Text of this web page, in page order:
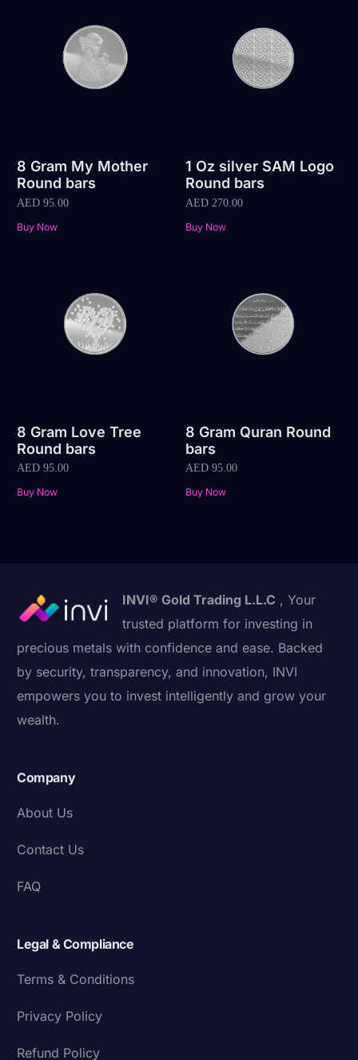
8 Gram My Mother
Round bars
AED 95.00
Buy Now
1 Oz silver SAM Logo
Round bars
AED270.00
Buy Now
8 Gram Love Tree
Round bars
AED 95.00
Buy Now
8 Gram Quran Round
bars
AED95.00
Buy Now
INVI® Gold Trading L.L.C , Your
trusted platform for investing in
precious metals with confidence and ease. Backed
by security, transparency, and innovation, INVI
empowers you to invest intelligently and grow your
wealth.
Company
About Us
Contact Us
FAQ
Legal & Compliance
Terms & Conditions
Privacy Policy
Refund Policy